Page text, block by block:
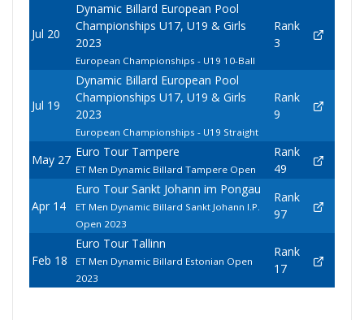
Jul 20
Dynamic Billard European Pool
Championships U17, U19 & Girls
2023
European Championships - U19 10-Ball
Rank
3
Jul 19
Dynamic Billard European Pool
Championships U17, U19 & Girls
2023
European Championships - U19 Straight
Rank
9
May 27
Euro Tour Tampere
ET Men Dynamic Billard Tampere Open
Rank
49
Apr 14
Euro Tour Sankt Johann im Pongau
ET Men Dynamic Billard Sankt Johann I.P.
Open 2023
Rank
97
Feb 18
Euro Tour Tallinn
ET Men Dynamic Billard Estonian Open
2023
Rank
17